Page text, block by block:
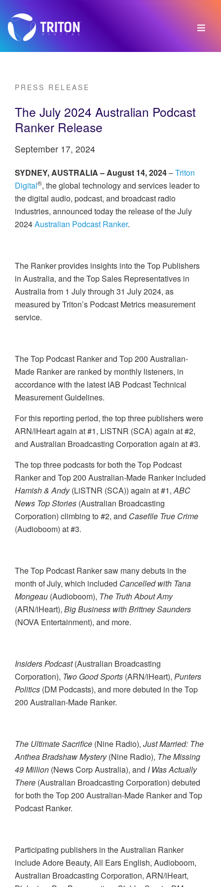
PRESS RELEASE
The July 2024 Australian Podcast
Ranker Release
September 17, 2024
SYDNEY, AUSTRALIA – August 14, 2024–Triton
Digital®, the global technology and services leader to
the digital audio, podcast, and broadcast radio
industries, announced today the release of the July
2024Australian Podcast Ranker.
The Ranker provides insights into the Top Publishers
in Australia, and the Top Sales Representatives in
Australia from 1 July through 31 July 2024, as
measured by Triton’s Podcast Metrics measurement
service.
The Top Podcast Ranker and Top 200 Australian-
Made Ranker are ranked by monthly listeners, in
accordance with the latest IAB Podcast Technical
Measurement Guidelines.
For this reporting period, the top three publishers were
ARN/iHeart again at #1, LiSTNR (SCA) again at #2,
and Australian Broadcasting Corporation again at #3.
The top three podcasts for both the Top Podcast
Ranker and Top 200 Australian-Made Ranker included
Hamish & Andy(LiSTNR (SCA)) again at #1,ABC
News Top Stories (Australian Broadcasting
Corporation) climbing to #2, and Casefile True Crime
(Audioboom) at #3.
The Top Podcast Ranker saw many debuts in the
month of July, which included Cancelled with Tana
Mongeau (Audioboom), The Truth About Amy
(ARN/iHeart), Big Business with Brittney Saunders
(NOVA Entertainment), and more.
Insiders Podcast(Australian Broadcasting
Corporation), Two Good Sports (ARN/iHeart), Punters
Politics (DM Podcasts), and moredebuted in the Top
200 Australian-Made Ranker.
The Ultimate Sacrifice (Nine Radio), Just Married: The
Anthea Bradshaw Mystery(Nine Radio), The Missing
49 Million (News Corp Australia), and I Was Actually
There (Australian Broadcasting Corporation) debuted
for both the Top 200 Australian-Made Ranker and Top
Podcast Ranker.
Participating publishers in the Australian Ranker
include Adore Beauty, All Ears English, Audioboom,
Australian Broadcasting Corporation, ARN/iHeart,